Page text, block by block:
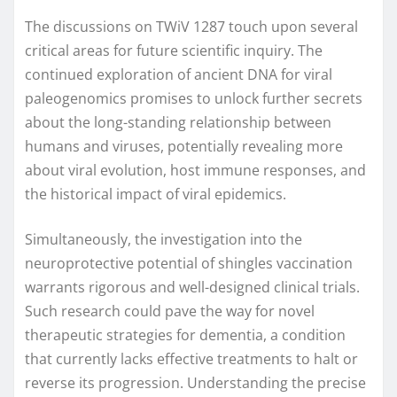
The discussions on TWiV 1287 touch upon several
critical areas for future scientific inquiry. The
continued exploration of ancient DNA for viral
paleogenomics promises to unlock further secrets
about the long-standing relationship between
humans and viruses, potentially revealing more
about viral evolution, host immune responses, and
the historical impact of viral epidemics.
Simultaneously, the investigation into the
neuroprotective potential of shingles vaccination
warrants rigorous and well-designed clinical trials.
Such research could pave the way for novel
therapeutic strategies for dementia, a condition
that currently lacks effective treatments to halt or
reverse its progression. Understanding the precise